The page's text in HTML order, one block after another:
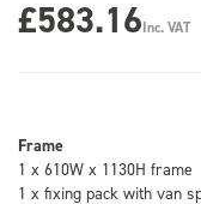
£583.16Inc. VAT
Frame
1 x 610W x 1130H frame
1 x fixing pack with van